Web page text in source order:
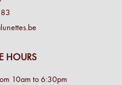
HOURS
10am to 6:30pm